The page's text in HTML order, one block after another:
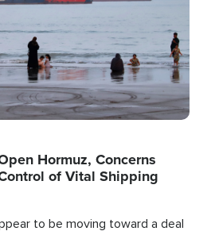
Hormuz, Concerns
of Vital Shipping
to be moving toward a deal